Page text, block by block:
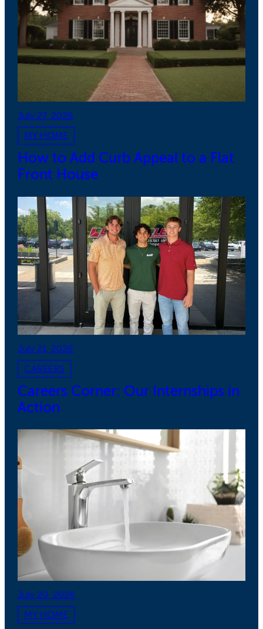
July 27, 2026
MY HOME
How to Add Curb Appeal to a Flat
Front House
July 21, 2026
CAREERS
Careers Corner: Our Internships in
Action
July 20, 2026
MY HOME